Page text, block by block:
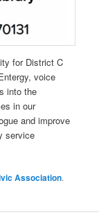
for District C
voice
into the
in our
and improve
service
Association.